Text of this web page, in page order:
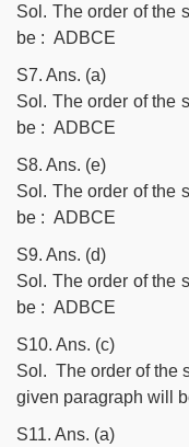
Sol. The order of the
be : ADBCE
S7. Ans. (a)
Sol. The order of the
be : ADBCE
S8. Ans. (e)
Sol. The order of the
be : ADBCE
S9. Ans. (d)
Sol. The order of the
be : ADBCE
S10. Ans. (c)
Sol. The order of the
given paragraph will
S11. Ans. (a)